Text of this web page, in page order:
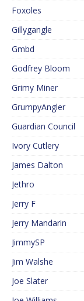
Foxoles
Gillygangle
Gmbd
Godfrey Bloom
Grimy Miner
GrumpyAngler
Guardian Council
Ivory Cutlery
James Dalton
Jethro
Jerry F
Jerry Mandarin
JimmySP
Jim Walshe
Joe Slater